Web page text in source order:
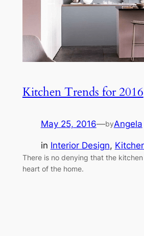
Kitchen Trends for 2016
May 25, 2016—byAngela
in Interior Design,
There is no denying that the
heart of the home.